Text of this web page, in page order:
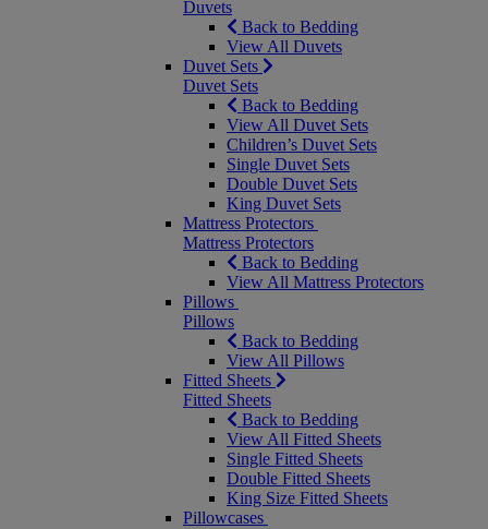
Duvets
Back to Bedding
View All Duvets
Duvet Sets
Duvet Sets
Back to Bedding
View All Duvet Sets
Children’s Duvet Sets
Single Duvet Sets
Double Duvet Sets
King Duvet Sets
Mattress Protectors
Mattress Protectors
Back to Bedding
View All Mattress Protectors
Pillows
Pillows
Back to Bedding
View All Pillows
Fitted Sheets
Fitted Sheets
Back to Bedding
View All Fitted Sheets
Single Fitted Sheets
Double Fitted Sheets
King Size Fitted Sheets
Pillowcases